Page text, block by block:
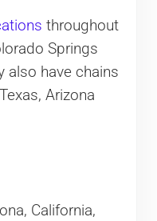
throughout
Springs
also have chains
Arizona
California,